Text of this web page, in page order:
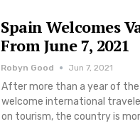
Spain Welcomes
From June 7, 2021
Robyn Good Jun 7, 2021
After more than a year of the
welcome international
on tourism, the country is